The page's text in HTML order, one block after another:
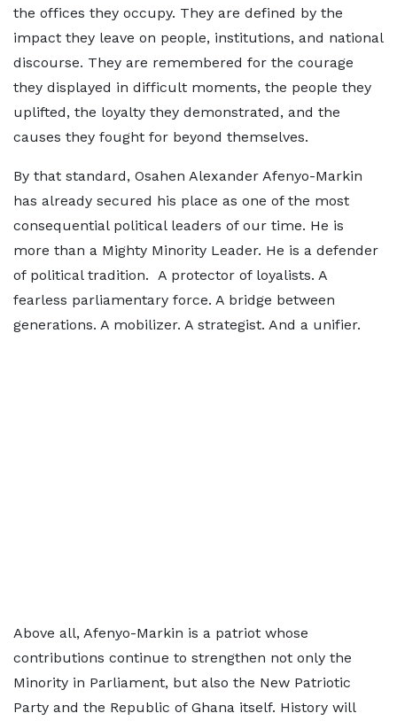
the offices they occupy. They are defined by the
impact they leave on people, institutions, and national
discourse. They are remembered for the courage
they displayed in difficult moments, the people they
uplifted, the loyalty they demonstrated, and the
causes they fought for beyond themselves.
By that standard, Osahen Alexander Afenyo-Markin
has already secured his place as one of the most
consequential political leaders of our time. He is
more than a Mighty Minority Leader. He is a defender
of political tradition. A protector of loyalists. A
fearless parliamentary force. A bridge between
generations. A mobilizer. A strategist. And a unifier.
Above all, Afenyo-Markin is a patriot whose
contributions continue to strengthen not only the
Minority in Parliament, but also the New Patriotic
Party and the Republic of Ghana itself. History will